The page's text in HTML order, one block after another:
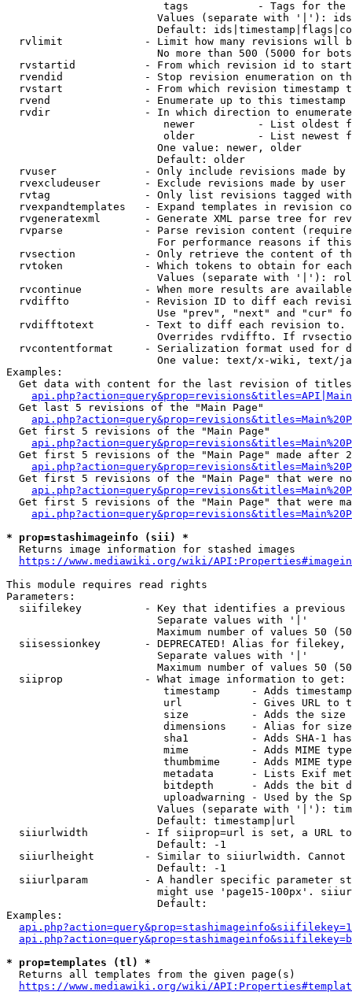
tags           - Tags for the
Values (separate with '|'):
Default:
rvlimit             - Limit how many revisions will
No more than 500 (5000 for
rvstartid           - From which revision id to
rvendid             - Stop revision enumeration on
rvstart             - From which revision timestamp
rvend               - Enumerate up to this timestamp
rvdir               - In which direction to
newer          - List oldest
older          - List newest
                        One value: newer, older
                        Default: older
rvuser              - Only include revisions made by
rvexcludeuser       - Exclude revisions made by user
rvtag               - Only list revisions tagged
rvexpandtemplates   - Expand templates in revision
rvgeneratexml       - Generate XML parse tree for
rvparse             - Parse revision content
For performance reasons if
rvsection           - Only retrieve the content of
rvtoken             - Which tokens to obtain for
Values (separate with '|'):
rvcontinue          - When more results are
rvdiffto            - Revision ID to diff each
Use "prev", "next" and "cur"
rvdifftotext        - Text to diff each revision
Overrides rvdiffto. If
rvcontentformat     - Serialization format used for
One value: text/x-wiki, text/
Examples:
Get data with content for the last revision of
  Get last 5 revisions of the "Main Page"
  Get first 5 revisions of the "Main Page"
Get first 5 revisions of the "Main Page" made after
Get first 5 revisions of the "Main Page" that were
Get first 5 revisions of the "Main Page" that were
* prop=stashimageinfo (sii) *
  Returns image information for stashed images
https://www.mediawiki.org/wiki/
This module requires read rights
Parameters:
siifilekey          - Key that identifies a
                        Separate values with '|'
Maximum number of values 50
siisessionkey       - DEPRECATED! Alias for filekey,
                        Separate values with '|'
Maximum number of values 50
  siiprop             - What image information to get:
timestamp     - Adds
url           - Gives URL to
size          - Adds the
                         dimensions    - Alias for size
sha1          - Adds SHA-1
mime          - Adds MIME
thumbmime     - Adds MIME
metadata      - Lists Exif
bitdepth      - Adds the bit
uploadwarning - Used by the
Values (separate with '|'):
                        Default: timestamp|url
siiurlwidth         - If siiprop=url is set, a URL
                        Default: -1
siiurlheight        - Similar to siiurlwidth. Cannot
                        Default: -1
siiurlparam         - A handler specific parameter
might use 'page15-100px'.
                        Default:
Examples:
* prop=templates (tl) *
  Returns all templates from the given page(s)
https://www.mediawiki.org/wiki/